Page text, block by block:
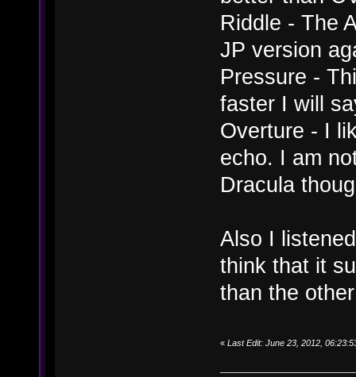
Riddle - The
JP version
Pressure -
faster I will
Overture - I
echo. I am
Dracula
Also I
think that it
than the
« Last Edit: June 23, 2012,